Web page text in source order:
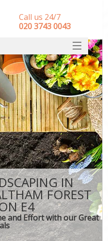
IN
FOREST
E4
and Effort with our Great
Call us 24/7
‎020 3743 0043